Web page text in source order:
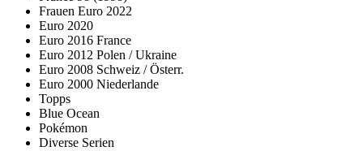
Frauen Euro 2022
Euro 2020
Euro 2016 France
Euro 2012 Polen / Ukraine
Euro 2008 Schweiz / Österr.
Euro 2000 Niederlande
Topps
Blue Ocean
Pokémon
Diverse Serien